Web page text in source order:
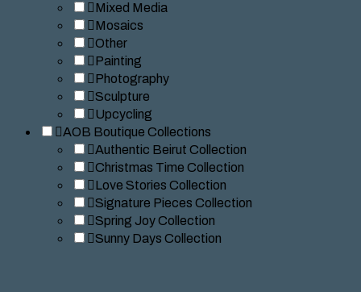
Mixed Media
Mosaics
Other
Painting
Photography
Sculpture
Upcycling
AOB Boutique Collections
Authentic Beirut Collection
Christmas Time Collection
Love Stories Collection
Signature Pieces Collection
Spring Joy Collection
Sunny Days Collection